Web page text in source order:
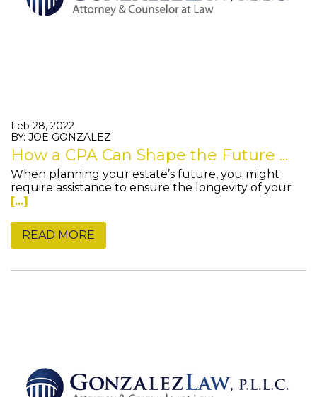
Feb 28, 2022
BY: JOE GONZALEZ
How a CPA Can Shape the Future ...
When planning your estate’s future, you might
require assistance to ensure the longevity of your
[...]
READ MORE